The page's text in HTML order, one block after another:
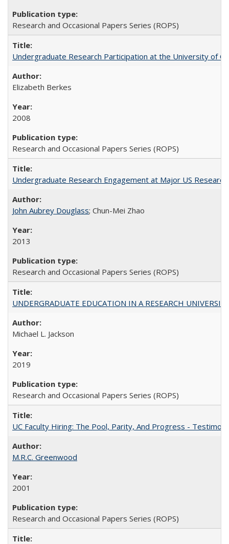
Research and Occasional Papers Series (ROPS)
Undergraduate Research Participation at the University of
Elizabeth Berkes
2008
Research and Occasional Papers Series (ROPS)
Undergraduate Research Engagement at Major US
John Aubrey Douglass; Chun-Mei Zhao
2013
Research and Occasional Papers Series (ROPS)
UNDERGRADUATE EDUCATION IN A RESEARCH
Michael L. Jackson
2019
Research and Occasional Papers Series (ROPS)
UC Faculty Hiring: The Pool, Parity, And Progress -
M.R.C. Greenwood
2001
Research and Occasional Papers Series (ROPS)